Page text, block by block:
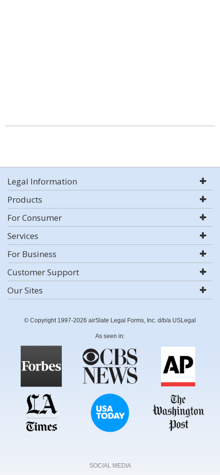
Legal Information
Products
For Consumer
Services
For Business
Customer Support
Our Sites
© Copyright 1997-2026 airSlate Legal Forms, Inc. d/b/a USLegal
As seen in:
SOCIAL MEDIA